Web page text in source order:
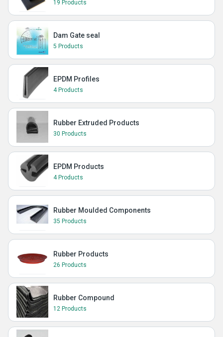
19 Products
Dam Gate seal
5 Products
EPDM Profiles
4 Products
Rubber Extruded Products
30 Products
EPDM Products
4 Products
Rubber Moulded Components
35 Products
Rubber Products
26 Products
Rubber Compound
12 Products